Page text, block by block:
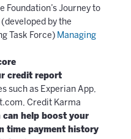
Foundation’s Journey to
by the
Task Force) Managing
credit report
such as Experian App,
Credit Karma
help boost your
time payment history